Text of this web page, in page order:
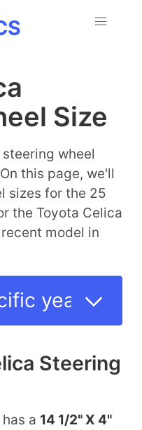
Size
wheel
this page, we'll
sizes for the 25
the Toyota Celica
model in
Steering
a 14 1/2" X 4"